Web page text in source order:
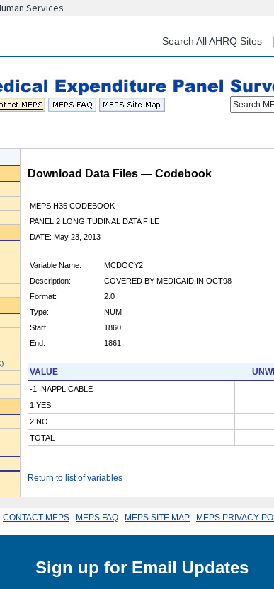
content
Services
Search All AHRQ Sites
Search
Download Data Files — Codebook
MEPS H35 CODEBOOK
PANEL 2 LONGITUDINAL DATA FILE
DATE: May 23, 2013
Variable Name:
MCDOCY2
Description:
COVERED BY MEDICAID IN OCT98
Format:
2.0
Type:
NUM
Start:
1860
End:
1861
VALUE
-1 INAPPLICABLE
1 YES
2 NO
TOTAL
Return to list of variables
CONTACT MEPS MEPS FAQ MEPS SITE MAP MEPS PRIVACY
Sign up for Email Updates